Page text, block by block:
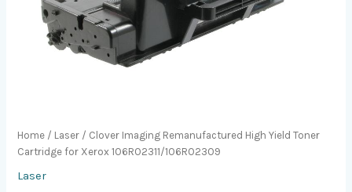
Home / Laser / Clover Imaging Remanufactured High Yield Toner
Cartridge for Xerox 106R02311/106R02309
Laser